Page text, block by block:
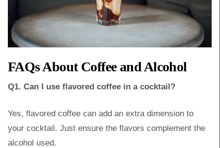
FAQs About Coffee and Alcohol
Q1. Can I use flavored coffee in a cocktail?
Yes, flavored coffee can add an extra dimension to
your cocktail. Just ensure the flavors complement the
alcohol used.